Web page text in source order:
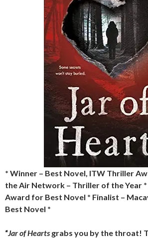
* Winner – Best Novel, ITW Thriller
the Air Network – Thriller of the Year
Award for Best Novel * Finalist –
Best Novel *
“Jar of Hearts grabs you by the throat!